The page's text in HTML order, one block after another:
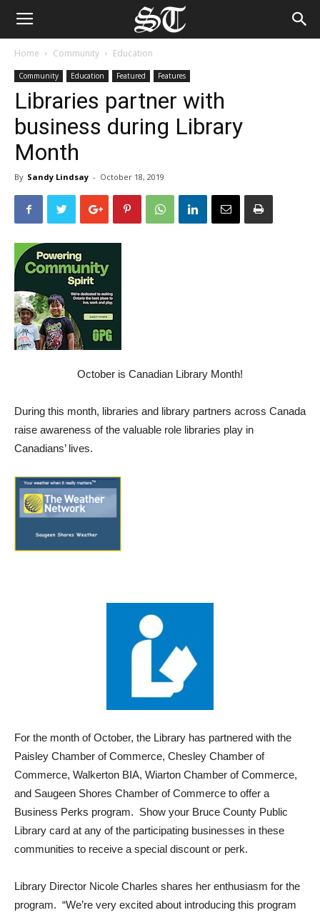
Home Community Education
Community Education Featured Features
Libraries partner with
business during Library
Month
By Sandy Lindsay - October 18, 2019
October is Canadian Library Month!
During this month, libraries and library partners across Canada
raise awareness of the valuable role libraries play in
Canadians’ lives.
For the month of October, the Library has partnered with the
Paisley Chamber of Commerce, Chesley Chamber of
Commerce, Walkerton BIA, Wiarton Chamber of Commerce,
and Saugeen Shores Chamber of Commerce to offer a
Business Perks program. Show your Bruce County Public
Library card at any of the participating businesses in these
communities to receive a special discount or perk.
Library Director Nicole Charles shares her enthusiasm for the
program. “We’re very excited about introducing this program